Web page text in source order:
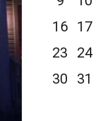
16
17
23
24
30
31